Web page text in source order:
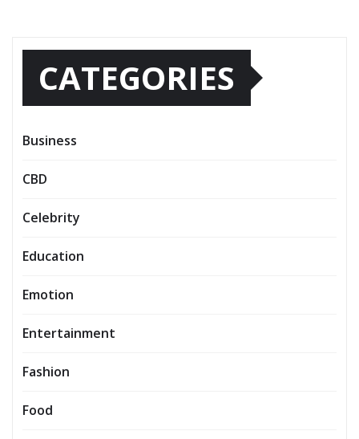
CATEGORIES
Business
CBD
Celebrity
Education
Emotion
Entertainment
Fashion
Food